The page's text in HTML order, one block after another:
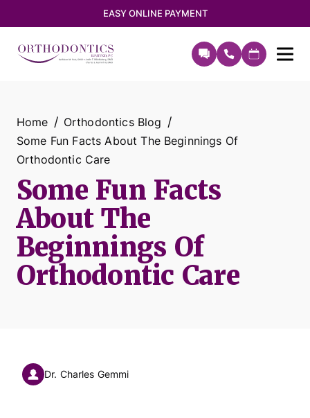
EASY ONLINE PAYMENT
Some Fun Facts
About The
Beginnings Of
Orthodontic Care
Home
Orthodontics Blog
Some Fun Facts About The Beginnings Of
Orthodontic Care
Dr. Charles Gemmi